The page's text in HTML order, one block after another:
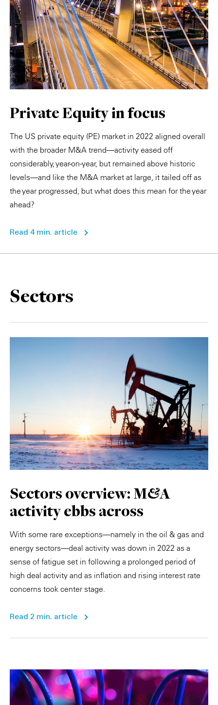
Private Equity in focus
The US private equity (PE) market in 2022 aligned overall
with the broader M&A trend—activity eased off
considerably, year-on-year, but remained above historic
levels—and like the M&A market at large, it tailed off as
the year progressed, but what does this mean for the year
ahead?
Read 4 min. article
Sectors
Sectors overview: M&A
activity ebbs across
With some rare exceptions—namely in the oil & gas and
energy sectors—deal activity was down in 2022 as a
sense of fatigue set in following a prolonged period of
high deal activity and as inflation and rising interest rate
concerns took center stage.
Read 2 min. article